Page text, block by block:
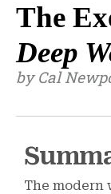
The
Deep
by Cal
The modern